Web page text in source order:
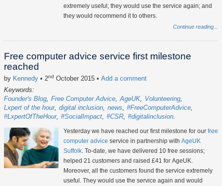
extremely useful; they would use the service again; and
they would recommend it to others.
Continue reading...
Free computer advice service first milestone
reached
by Kennedy • 2nd October 2015 • Add a comment
Keywords:
Founder's Blog Free Computer Advice AgeUK
Volunteering
Lxpert of the hour digital inclusion news
#FreeComputerAdvice
#LxpertOfTheHour #SocialImpact #CSR #digitalinclusion
Yesterday we have reached our first milestone for our free
computer advice service in partnership with AgeUK
Suffolk . To-date, we have delivered 10 free sessions;
helped 21 customers and raised £41 for AgeUK.
Moreover, all the customers found the service extremely
useful. They would use the service again and would